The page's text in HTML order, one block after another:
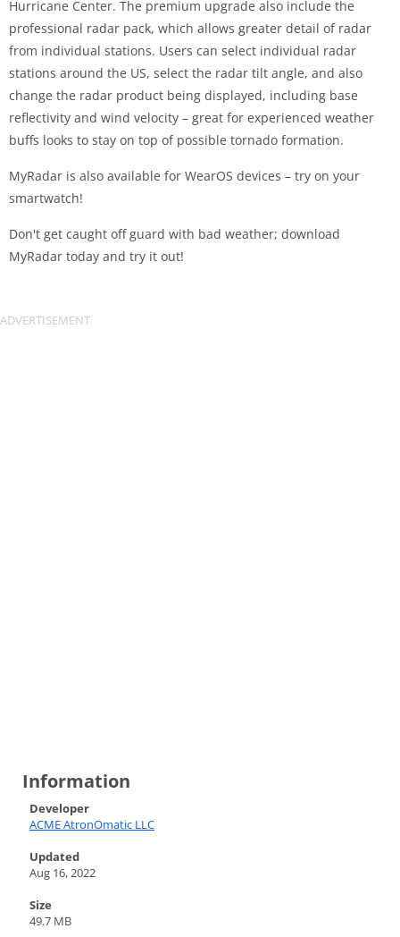
Hurricane Center. The premium upgrade also include the
professional radar pack, which allows greater detail of radar
from individual stations. Users can select individual radar
stations around the US, select the radar tilt angle, and also
change the radar product being displayed, including base
reflectivity and wind velocity – great for experienced weather
buffs looks to stay on top of possible tornado formation.
MyRadar is also available for WearOS devices – try on your
smartwatch!
Don't get caught off guard with bad weather; download
MyRadar today and try it out!
Information
Developer
ACME AtronOmatic LLC
Updated
Aug 16, 2022
Size
49.7 MB